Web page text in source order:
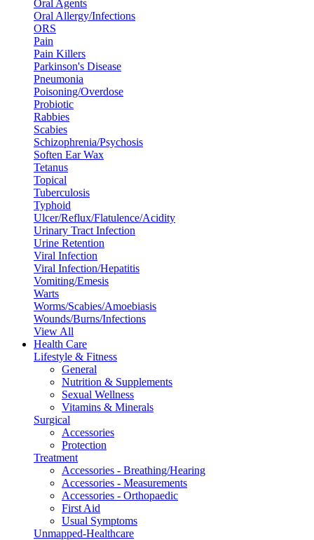
Oral Agents
Oral Allergy/Infections
ORS
Pain
Pain Killers
Parkinson's Disease
Pneumonia
Poisoning/Overdose
Probiotic
Rabbies
Scabies
Schizophrenia/Psychosis
Soften Ear Wax
Tetanus
Topical
Tuberculosis
Typhoid
Ulcer/Reflux/Flatulence/Acidity
Urinary Tract Infection
Urine Retention
Viral Infection
Viral Infection/Hepatitis
Vomiting/Emesis
Warts
Worms/Scabies/Amoebiasis
Wounds/Burns/Infections
View All
Health Care
Lifestyle & Fitness
General
Nutrition & Supplements
Sexual Wellness
Vitamins & Minerals
Surgical
Accessories
Protection
Treatment
Accessories - Breathing/Hearing
Accessories - Measurements
Accessories - Orthopaedic
First Aid
Usual Symptoms
Unmapped-Healthcare